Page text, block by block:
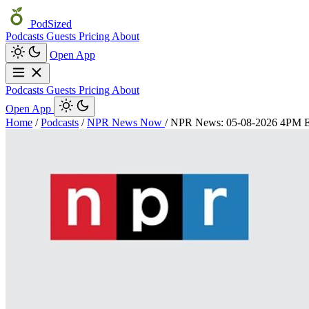
PodSized
Podcasts Guests Pricing About
Open App
Podcasts Guests Pricing About
Open App
Home / Podcasts / NPR News Now / NPR News: 05-08-2026 4PM